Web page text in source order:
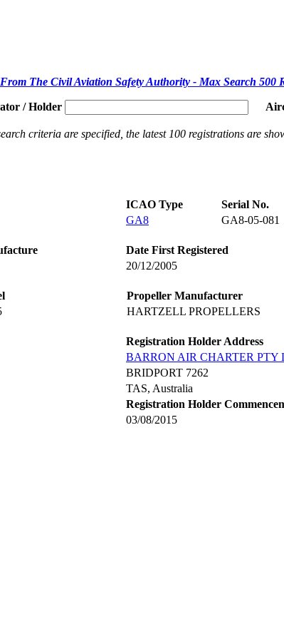
The Civil Aviation Safety Authority - Max Search 500
/ Holder
criteria are specified, the latest 100 registrations are
ICAO Type Serial No.
GA8 GA8-05-081
Date First Registered
20/12/2005
Propeller Manufacturer
HARTZELL PROPELLERS
Registration Holder Address
BARRON AIR CHARTER PTY
BRIDPORT 7262
TAS, Australia
Registration Holder
03/08/2015